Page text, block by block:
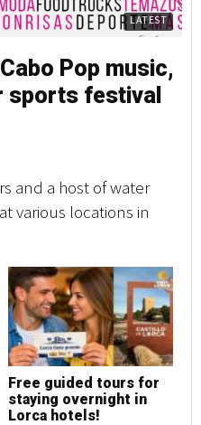
LATEST
Pop music,
sports festival
and a host of water
various locations in
Free guided tours for
staying overnight in
Lorca hotels!